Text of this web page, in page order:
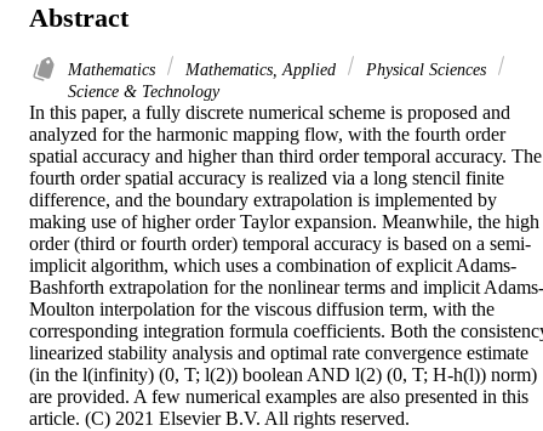
Abstract
Mathematics Mathematics, Applied
Physical Sciences
Science & Technology
In this paper, a fully discrete numerical scheme is proposed and
analyzed for the harmonic mapping flow, with the fourth order
spatial accuracy and higher than third order temporal accuracy. The
fourth order spatial accuracy is realized via a long stencil finite
difference, and the boundary extrapolation is implemented by
making use of higher order Taylor expansion. Meanwhile, the high
order (third or fourth order) temporal accuracy is based on a semi-
implicit algorithm, which uses a combination of explicit Adams-
Bashforth extrapolation for the nonlinear terms and implicit Adams-
Moulton interpolation for the viscous diffusion term, with the
corresponding integration formula coefficients. Both the
linearized stability analysis and optimal rate convergence estimate
(in the l(infinity) (0, T; l(2)) boolean AND l(2) (0, T; H-h(l)) norm)
are provided. A few numerical examples are also presented in this
article. (C) 2021 Elsevier B.V. All rights reserved.